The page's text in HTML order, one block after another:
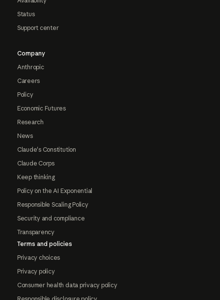
Status
Support center
Company
Anthropic
Careers
Policy
Economic Futures
Research
News
Claude's Constitution
Claude Corps
Keep thinking
Policy on the AI Exponential
Responsible Scaling Policy
Security and compliance
Transparency
Terms and policies
Privacy choices
Privacy policy
Consumer health data privacy policy